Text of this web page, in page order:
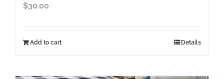
$30.00
Add to cart Details